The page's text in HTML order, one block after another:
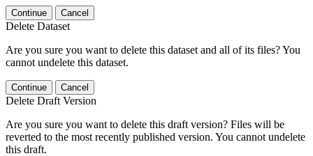
Continue Cancel
Delete Dataset
Are you sure you want to delete this dataset and all of its files? You
cannot undelete this dataset.
Continue Cancel
Delete Draft Version
Are you sure you want to delete this draft version? Files will be
reverted to the most recently published version. You cannot undelete
this draft.